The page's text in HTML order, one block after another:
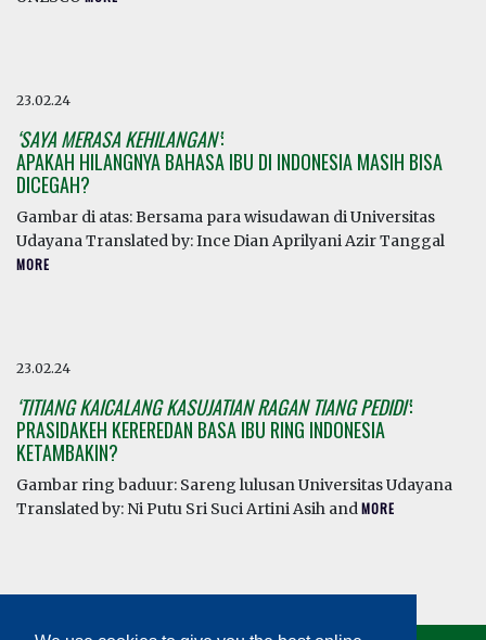
23.02.24
‘SAYA MERASA KEHILANGAN’:
APAKAH HILANGNYA BAHASA IBU DI INDONESIA MASIH BISA
DICEGAH?
Gambar di atas: Bersama para wisudawan di Universitas
Udayana Translated by: Ince Dian Aprilyani Azir Tanggal
MORE
23.02.24
‘TITIANG KAICALANG KASUJATIAN RAGAN TIANG PEDIDI’:
PRASIDAKEH KEREREDAN BASA IBU RING INDONESIA
KETAMBAKIN?
Gambar ring baduur: Sareng lulusan Universitas Udayana
Translated by: Ni Putu Sri Suci Artini Asih andMORE